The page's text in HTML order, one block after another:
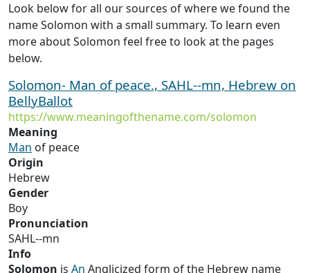
Look below for all our sources of where we found the
name Solomon with a small summary. To learn even
more about Solomon feel free to look at the pages
below.
Solomon- Man of peace., SAHL--mn, Hebrew on
BellyBallot
https://www.meaningofthename.com/solomon
Meaning
Man of peace
Origin
Hebrew
Gender
Boy
Pronunciation
SAHL--mn
Info
Solomon is An Anglicized form of the Hebrew name